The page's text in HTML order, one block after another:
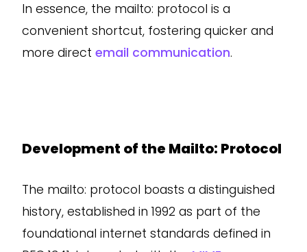
In essence, the mailto: protocol is a
convenient shortcut, fostering quicker and
more direct email communication.
Development of the Mailto: Protocol
The mailto: protocol boasts a distinguished
history, established in 1992 as part of the
foundational internet standards defined in